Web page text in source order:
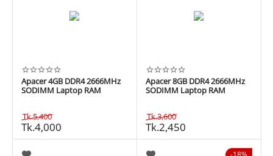
Apacer 4GB DDR4 2666MHz
SODIMM Laptop RAM
Tk.5,400
Tk.4,000
Apacer 8GB DDR4 2666MHz
SODIMM Laptop RAM
Tk.3,600
Tk.2,450